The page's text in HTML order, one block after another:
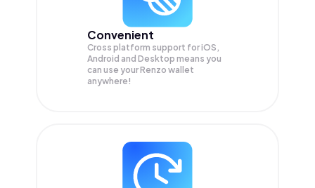
Convenient
Cross platform support for iOS,
Android and Desktop means you
can use your Renzo wallet
anywhere!